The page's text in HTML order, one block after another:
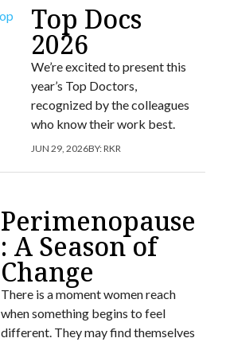
Top Docs
2026
We’re excited to present this
year’s Top Doctors,
recognized by the colleagues
who know their work best.
JUN 29, 2026BY:RKR
Perimenopause
: A Season of
Change
There is a moment women reach
when something begins to feel
different. They may find themselves